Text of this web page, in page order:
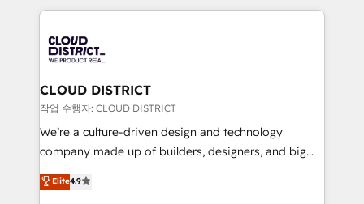
革を、構想から実装・定着までPMOとして主導。「設
定の代行ではなく、設計の責任」を引き受け、部門横断
の統合・浸透・変革管理を実行します。 ▸ CMS戦略設
計・構築：リード獲得・CVR・SEOを前提にした情報設
提供。 ▸ 既存CRM・MAからの移行支援：Salesforce・
Marketo・Pardot等からの移行、カスタム設計、履歴
データ移行と活用設計まで。 ▸ AEO対応：ChatGPT・
revenue potential by deeply integrating core
beyond, with HubSpot, and layering Anthropic's
Claude AI across the processes that matter most.
From automating complex workflows to surfacing
insights buried in data, we build intelligent systems
that think, connect, and scale. Our approach goes
beyond configuration. We embed ourselves in our
actually runs, and architect solutions that make
CLOUD DISTRICT
작업 수행자: CLOUD DISTRICT
We’re a culture-driven design and technology
company made up of builders, designers, and big
thinkers. We blend strategy, design, and
development—always fueled by curiosity—to turn
Elite4.9